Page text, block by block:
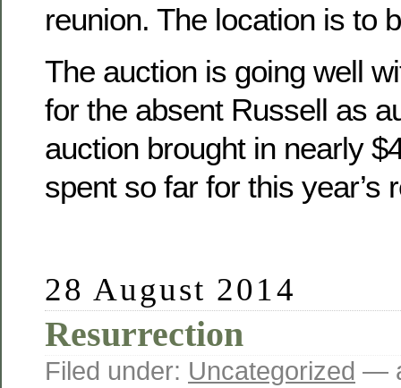
reunion. The location is to
The auction is going well
for the absent Russell as
auction brought in nearly
spent so far for this year’s
28 August 2014
Resurrection
Filed under: Uncategorized —